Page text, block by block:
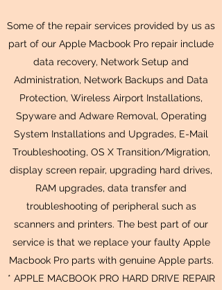
Some of the repair services provided by us as
part of our Apple Macbook Pro repair include
data recovery, Network Setup and
Administration, Network Backups and Data
Protection, Wireless Airport Installations,
Spyware and Adware Removal, Operating
System Installations and Upgrades, E-Mail
Troubleshooting, OS X Transition/Migration,
display screen repair, upgrading hard drives,
RAM upgrades, data transfer and
troubleshooting of peripheral such as
scanners and printers. The best part of our
service is that we replace your faulty Apple
Macbook Pro parts with genuine Apple parts.
* APPLE MACBOOK PRO HARD DRIVE REPAIR